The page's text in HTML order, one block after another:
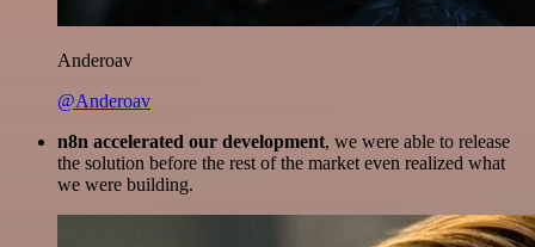
Anderoav
@Anderoav
n8n accelerated our development, we were able to release
the solution before the rest of the market even realized what
we were building.